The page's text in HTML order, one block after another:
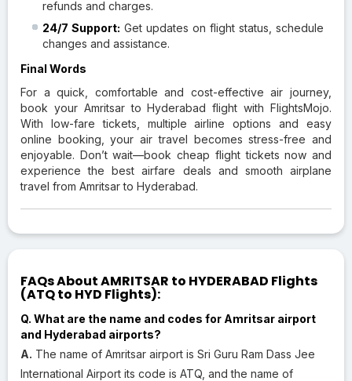
refunds and charges.
24/7 Support: Get updates on flight status, schedule
changes and assistance.
Final Words
For a quick, comfortable and cost-effective air journey,
book your Amritsar to Hyderabad flight with FlightsMojo.
With low-fare tickets, multiple airline options and easy
online booking, your air travel becomes stress-free and
enjoyable. Don’t wait—book cheap flight tickets now and
experience the best airfare deals and smooth airplane
travel from Amritsar to Hyderabad.
FAQs About AMRITSAR to HYDERABAD Flights
(ATQ to HYD Flights):
Q. What are the name and codes for Amritsar airport
and Hyderabad airports?
A. The name of Amritsar airport is Sri Guru Ram Dass Jee
International Airport its code is ATQ, and the name of